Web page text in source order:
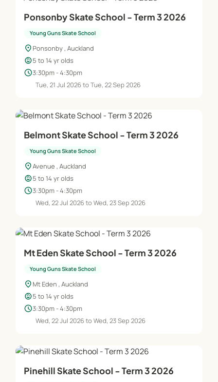
Ponsonby Skate School - Term 3 2026
Young Guns Skate School
location_on Ponsonby , Auckland
child_care5 to 14 yr olds
schedule3:30pm - 4:30pm
Tue, 21 Jul 2026 to Tue, 22 Sep 2026
Belmont Skate School - Term 3 2026
Young Guns Skate School
location_onAvenue , Auckland
child_care5 to 14 yr olds
schedule3:30pm - 4:30pm
Wed, 22 Jul 2026 to Wed, 23 Sep 2026
Mt Eden Skate School - Term 3 2026
Young Guns Skate School
location_on Mt Eden , Auckland
child_care5 to 14 yr olds
schedule3:30pm - 4:30pm
Wed, 22 Jul 2026 to Wed, 23 Sep 2026
Pinehill Skate School - Term 3 2026